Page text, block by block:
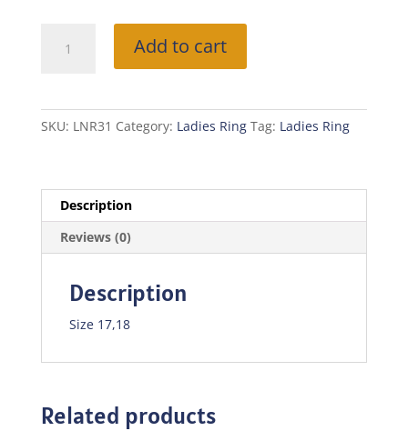
Add to cart
SKU: LNR31 Category: Ladies Ring Tag: Ladies Ring
Description
Reviews (0)
Description
Size 17,18
Related products